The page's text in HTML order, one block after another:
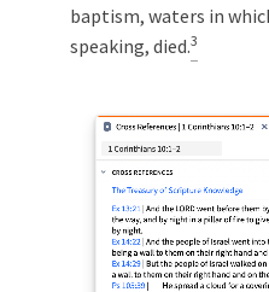
baptism, waters in
speaking, died.3